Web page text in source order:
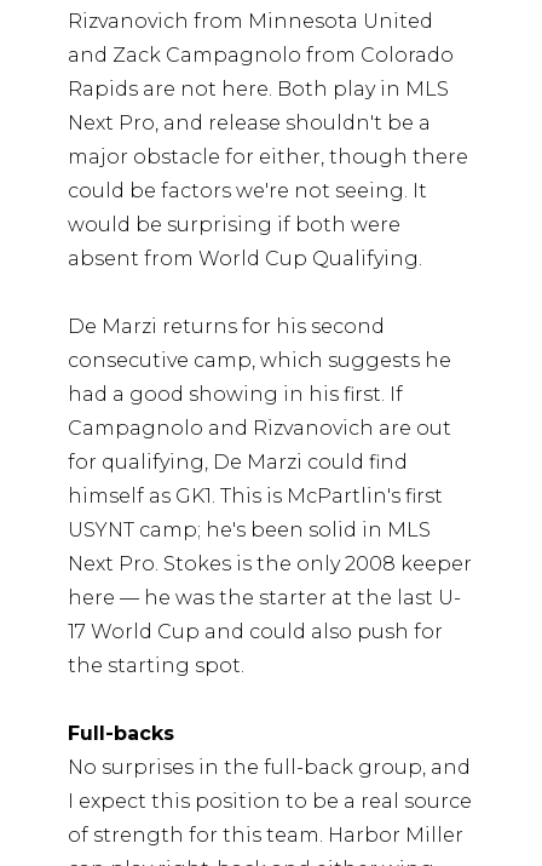
Rizvanovich from Minnesota United
and Zack Campagnolo from Colorado
Rapids are not here. Both play in MLS
Next Pro, and release shouldn't be a
major obstacle for either, though there
could be factors we're not seeing. It
would be surprising if both were
absent from World Cup Qualifying.
De Marzi returns for his second
consecutive camp, which suggests he
had a good showing in his first. If
Campagnolo and Rizvanovich are out
for qualifying, De Marzi could find
himself as GK1. This is McPartlin's first
USYNT camp; he's been solid in MLS
Next Pro. Stokes is the only 2008 keeper
here — he was the starter at the last U-
17 World Cup and could also push for
the starting spot.
Full-backs
No surprises in the full-back group, and
I expect this position to be a real source
of strength for this team. Harbor Miller